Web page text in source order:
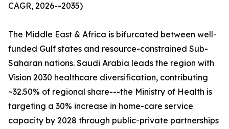
CAGR, 2026--2035)
The Middle East & Africa is bifurcated between well-
funded Gulf states and resource-constrained Sub-
Saharan nations. Saudi Arabia leads the region with
Vision 2030 healthcare diversification, contributing
~32.50% of regional share---the Ministry of Health is
targeting a 30% increase in home-care service
capacity by 2028 through public-private partnerships